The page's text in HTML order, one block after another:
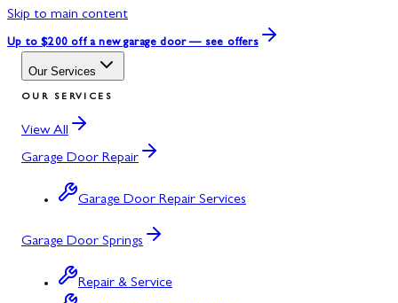
Skip to main content
Up to $200 off a new garage door — see offers
Our Services
OUR SERVICES
View All
Garage Door Repair
Garage Door Repair Services
Garage Door Springs
Repair & Service